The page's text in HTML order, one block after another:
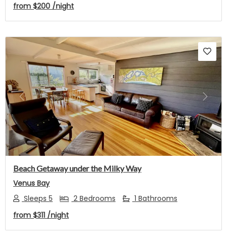
from $200 /night
Previous Next
Beach Getaway under the Milky Way
Venus Bay
Sleeps 5
2 Bedrooms
1 Bathrooms
from $311 /night